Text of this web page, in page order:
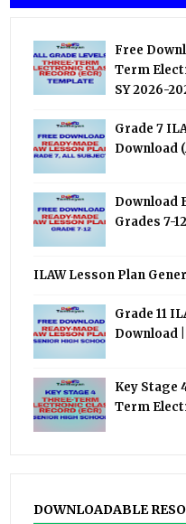
Free
Term
SY 2026-
Grade 7
Download
Download
Grades 7-
ILAW Lesson Plan
Grade 11
Download
Key Stage
Term
DOWNLOADABLE